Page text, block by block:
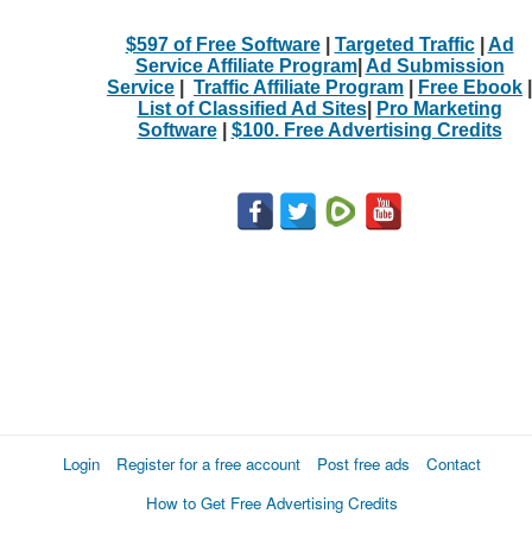
$597 of Free Software| Targeted Traffic| Ad
Service Affiliate Program| Ad Submission
Service
Traffic Affiliate Program Free Ebook
List of Classified Ad Sites|
Pro Marketing
Software| $100. Free Advertising Credits
Login Register for a free account Post free ads
Contact
How to Get Free Advertising Credits